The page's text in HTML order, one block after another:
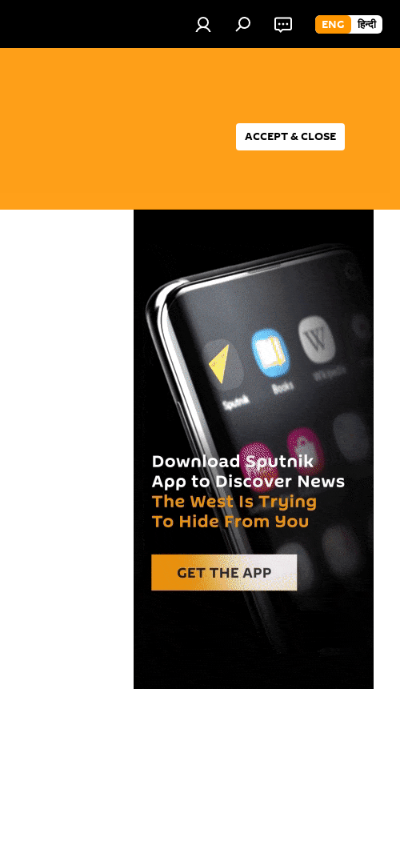
ENG हिन्दी
ACCEPT & CLOSE